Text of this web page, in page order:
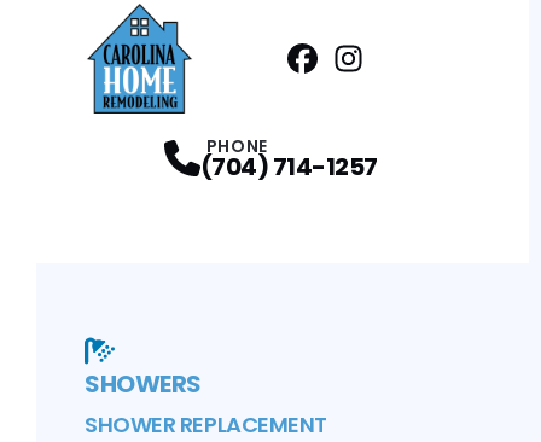
PHONE
(704) 714-1257
SHOWERS
SHOWER REPLACEMENT